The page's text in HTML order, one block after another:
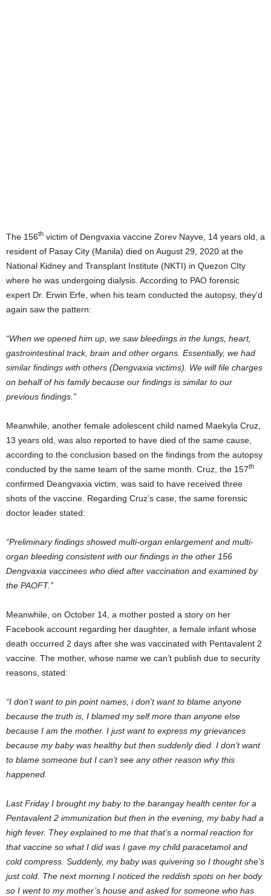
The 156th victim of Dengvaxia vaccine Zorev Nayve, 14 years old, a
resident of Pasay City (Manila) died on August 29, 2020 at the
National Kidney and Transplant Institute (NKTI) in Quezon CIty
where he was undergoing dialysis. According to PAO forensic
expert Dr. Erwin Erfe, when his team conducted the autopsy, they’d
again saw the pattern:
“When we opened him up, we saw bleedings in the lungs, heart,
gastrointestinal track, brain and other organs. Essentially, we had
similar findings with others (Dengvaxia victims). We will file charges
on behalf of his family because our findings is similar to our
previous findings.”
Meanwhile, another female adolescent child named Maekyla Cruz,
13 years old, was also reported to have died of the same cause,
according to the conclusion based on the findings from the autopsy
conducted by the same team of the same month. Cruz, the 157th
confirmed Deangvaxia victim, was said to have received three
shots of the vaccine. Regarding Cruz’s case, the same forensic
doctor leader stated:
“Preliminary findings showed multi-organ enlargement and multi-
organ bleeding consistent with our findings in the other 156
Dengvaxia vaccinees who died after vaccination and examined by
the PAOFT.”
Meanwhile, on October 14, a mother posted a story on her
Facebook account regarding her daughter, a female infant whose
death occurred 2 days after she was vaccinated with Pentavalent 2
vaccine. The mother, whose name we can’t publish due to security
reasons, stated:
“I don’t want to pin point names, i don’t want to blame anyone
because the truth is, I blamed my self more than anyone else
because I am the mother. I just want to express my grievances
because my baby was healthy but then suddenly died. I don’t want
to blame someone but I can’t see any other reason why this
happened.
Last Friday I brought my baby to the barangay health center for a
Pentavalent 2 immunization but then in the evening, my baby had a
high fever. They explained to me that that’s a normal reaction for
that vaccine so what I did was I gave my child paracetamol and
cold compress. Suddenly, my baby was quivering so I thought she’s
just cold. The next morning I noticed the reddish spots on her body
so I went to my mother’s house and asked for someone who has